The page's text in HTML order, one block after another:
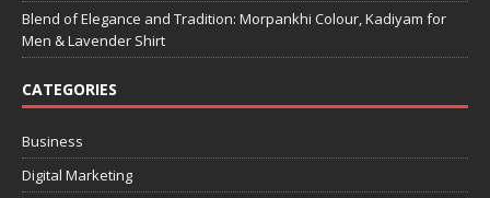
Blend of Elegance and Tradition: Morpankhi Colour, Kadiyam for
Men & Lavender Shirt
CATEGORIES
Business
Digital Marketing